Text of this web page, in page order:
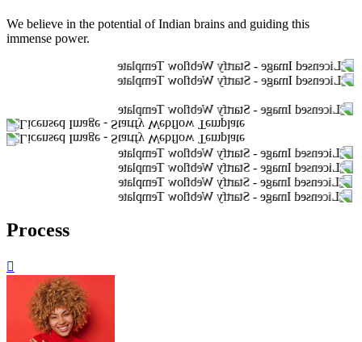
We believe in the potential of Indian brains and guiding this
immense power.
Process
